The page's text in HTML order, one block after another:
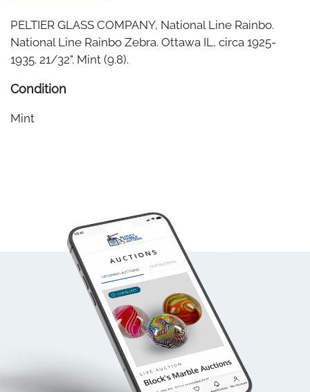
PELTIER GLASS COMPANY, National Line Rainbo.
National Line Rainbo Zebra. Ottawa IL, circa 1925-
1935. 21/32". Mint (9.8).
Condition
Mint